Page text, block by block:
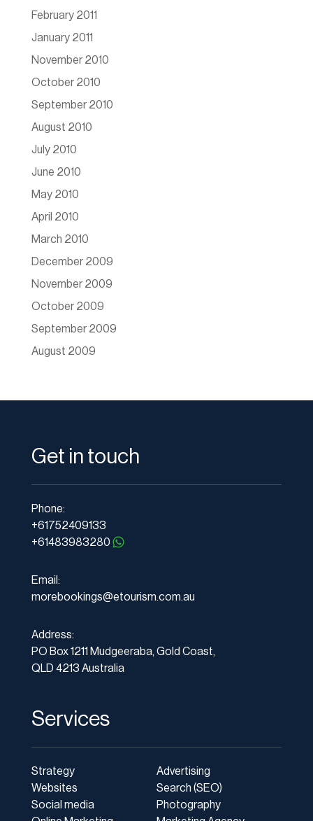
February 2011
January 2011
November 2010
October 2010
September 2010
August 2010
July 2010
June 2010
May 2010
April 2010
March 2010
December 2009
November 2009
October 2009
September 2009
August 2009
Get in touch
Phone:
+61752409133
+61483983280
Email:
morebookings@etourism.com.au
Address:
PO Box 1211 Mudgeeraba, Gold Coast,
QLD 4213 Australia
Services
Strategy
Websites
Social media
Advertising
Search (SEO)
Photography